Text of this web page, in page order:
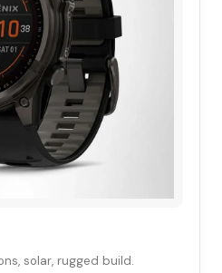
solar, rugged build.